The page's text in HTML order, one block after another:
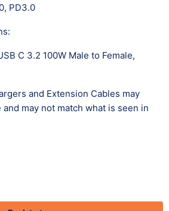
PD3.0
C 3.2 100W Male to Female,
and Extension Cables may
may not match what is seen in